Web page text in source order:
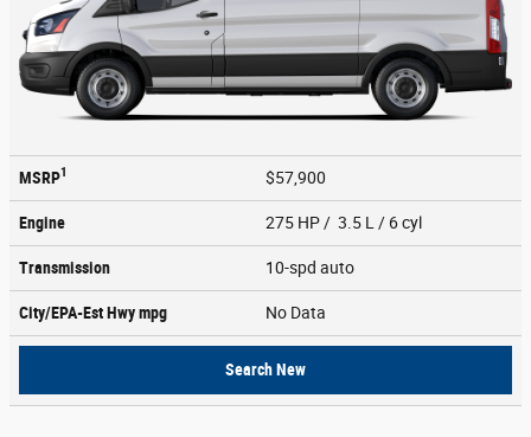
MSRP1 $57,900
Engine 275 HP / 3.5 L / 6 cyl
Transmission 10-spd auto
City/EPA-Est Hwympg No Data
Search New